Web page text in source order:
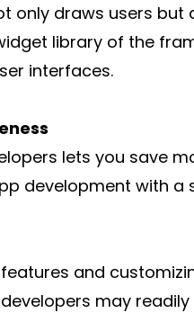
only draws users
library of the
interfaces.
lets you save
development with a
and
may